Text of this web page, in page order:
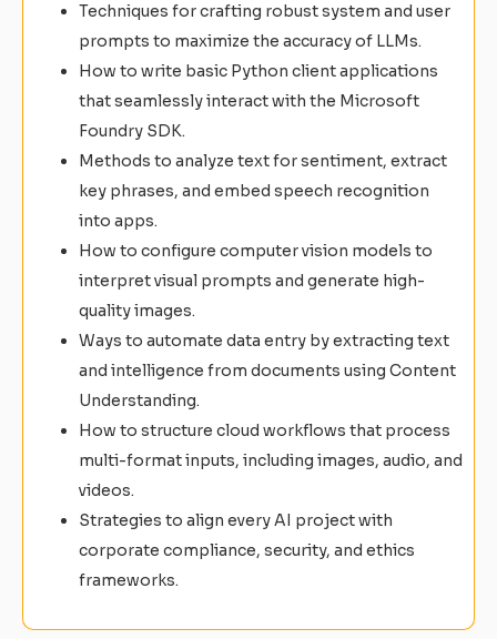
Techniques for crafting robust system and user
prompts to maximize the accuracy of LLMs.
How to write basic Python client applications
that seamlessly interact with the Microsoft
Foundry SDK.
Methods to analyze text for sentiment, extract
key phrases, and embed speech recognition
into apps.
How to configure computer vision models to
interpret visual prompts and generate high-
quality images.
Ways to automate data entry by extracting text
and intelligence from documents using Content
Understanding.
How to structure cloud workflows that process
multi-format inputs, including images, audio, and
videos.
Strategies to align every AI project with
corporate compliance, security, and ethics
frameworks.